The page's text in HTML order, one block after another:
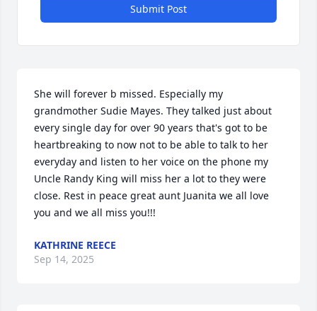
Submit Post
She will forever b missed. Especially my
grandmother Sudie Mayes. They talked just about
every single day for over 90 years that's got to be
heartbreaking to now not to be able to talk to her
everyday and listen to her voice on the phone my
Uncle Randy King will miss her a lot to they were
close. Rest in peace great aunt Juanita we all love
you and we all miss you!!!
KATHRINE REECE
Sep 14, 2025